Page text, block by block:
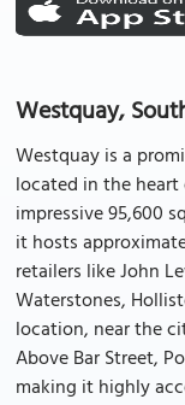
Westquay,
Westquay is a
located in the
impressive 95,600
it hosts
retailers like John
Waterstones,
location, near the
Above Bar Street,
making it highly